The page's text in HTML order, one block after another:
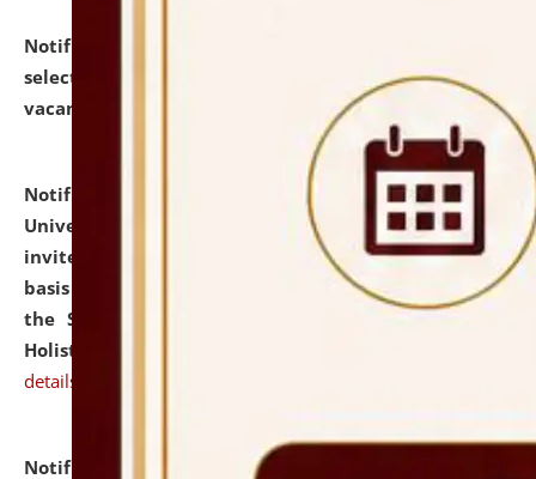
Notification dated: July 28, 2026,
selected for admission to the U.G. Course against
vacant seats.
Notification dated: July 28, 2026,
National Law
University and Judicial Academy (NLUJA), Assam
invites applications for engagement on a contractual
basis under the DPIIT-IPR Chair, established under
the Scheme for Pedagogy & Research in IPRs for
Holistic Education & Academia (SPRIHA).
details
Notification dated: July 24, 2026,